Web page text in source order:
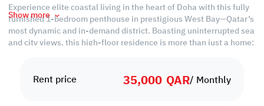
Rent price 35,000 QAR/ Monthly
Experience elite coastal living in the heart of Doha with this fully
furnished 1-bedroom penthouse in prestigious West Bay—Qatar’s
most dynamic and in-demand district. Boasting uninterrupted sea
and city views, this high-floor residence is more than just a home;
Renting this penthouse means enjoying the ultimate convenience
and prestige: steps away from business hubs, embassies, 5-star
Show more